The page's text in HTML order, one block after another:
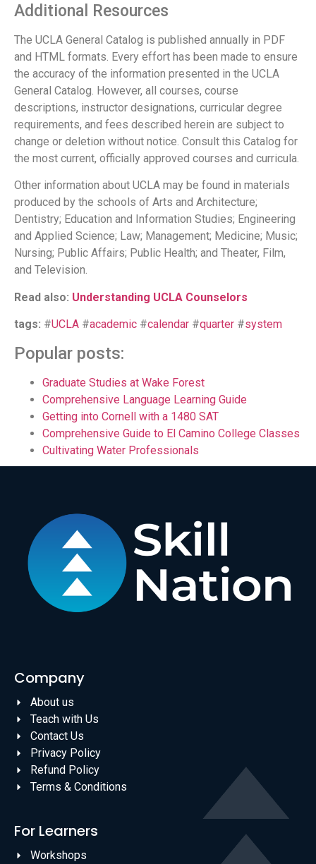
Additional Resources
The UCLA General Catalog is published annually in PDF
and HTML formats. Every effort has been made to ensure
the accuracy of the information presented in the UCLA
General Catalog. However, all courses, course
descriptions, instructor designations, curricular degree
requirements, and fees described herein are subject to
change or deletion without notice. Consult this Catalog for
the most current, officially approved courses and curricula.
Other information about UCLA may be found in materials
produced by the schools of Arts and Architecture;
Dentistry; Education and Information Studies; Engineering
and Applied Science; Law; Management; Medicine; Music;
Nursing; Public Affairs; Public Health; and Theater, Film,
and Television.
Read also: Understanding UCLA Counselors
tags: #UCLA #academic #calendar #quarter #system
Popular posts:
Graduate Studies at Wake Forest
Comprehensive Language Learning Guide
Getting into Cornell with a 1480 SAT
Comprehensive Guide to El Camino College Classes
Cultivating Water Professionals
Company
About us
Teach with Us
Contact Us
Privacy Policy
Refund Policy
Terms & Conditions
For Learners
Workshops